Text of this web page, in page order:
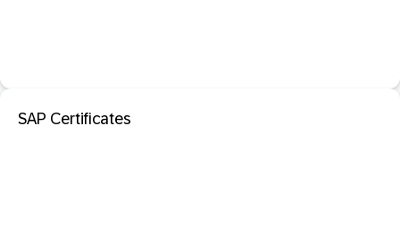
SAP Certificates